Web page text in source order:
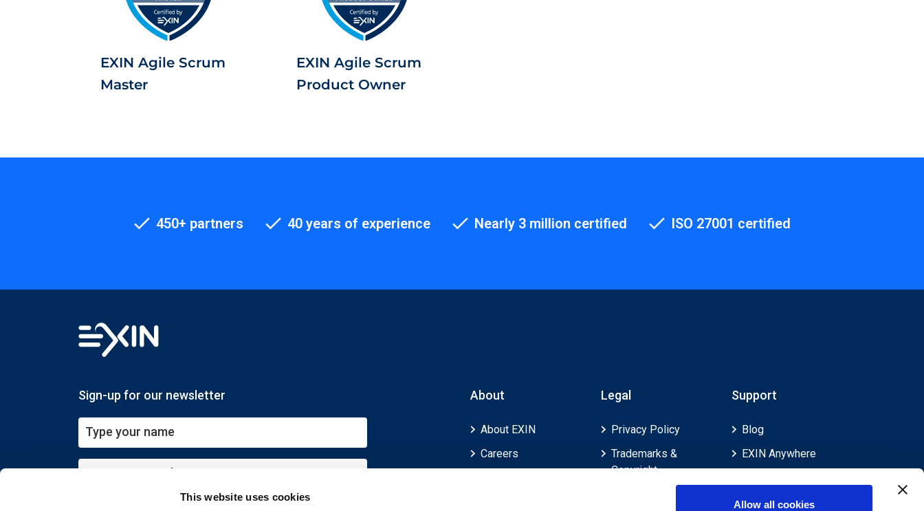
This website uses cookies
Allow all cookies
EXIN Agile Scrum
Master
EXIN Agile Scrum
Product Owner
450+ partners 40 years of experience Nearly 3 million certified ISO 27001 certified
Sign-up for our newsletter About
About EXIN
Careers
Legal
Privacy Policy
Trademarks &
Copyright
Support
Blog
EXIN Anywhere